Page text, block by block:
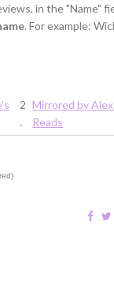
in the "Name"
. For example:
2
.
Mirrored by
Reads